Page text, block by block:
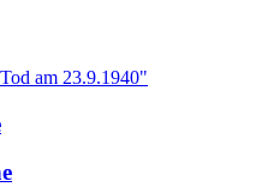
am 23.9.1940"